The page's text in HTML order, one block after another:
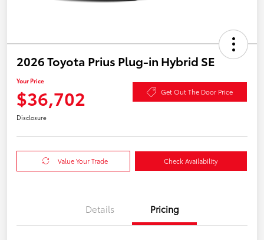
2026 Toyota Prius Plug-in Hybrid SE
Your Price
$36,702 Get Out The Door Price
Disclosure
Value Your Trade Check Availability
Details Pricing